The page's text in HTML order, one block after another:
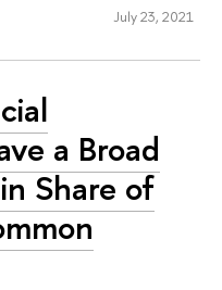
July 23, 2021
a Broad
Share of